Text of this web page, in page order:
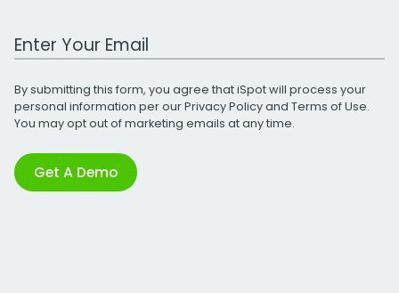
Work Email Address
By submitting this form, you agree that iSpot will process your
personal information per ourPrivacy Policyand Terms of Use.
You may opt out of marketing emails at any time.
Get A Demo